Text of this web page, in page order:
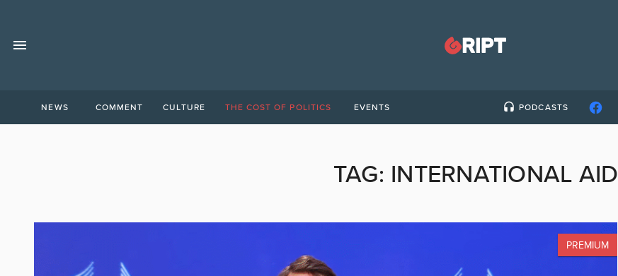
NEWS COMMENT CULTURE THE COST OF POLITICS EVENTS PODCASTS
TAG: INTERNATIONAL AID
PREMIUM